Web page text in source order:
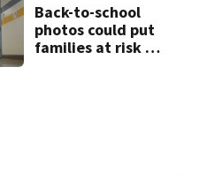
year
Back-to-school
photos could put
families at risk of